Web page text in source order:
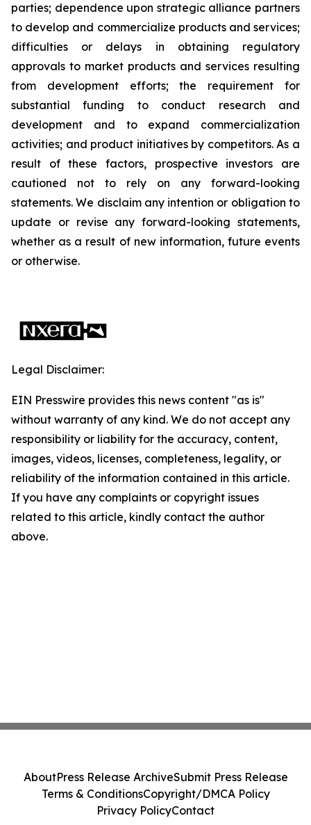
parties; dependence upon strategic alliance partners
to develop and commercialize products and services;
difficulties or delays in obtaining regulatory
approvals to market products and services resulting
from development efforts; the requirement for
substantial funding to conduct research and
development and to expand commercialization
activities; and product initiatives by competitors. As a
result of these factors, prospective investors are
cautioned not to rely on any forward-looking
statements. We disclaim any intention or obligation to
update or revise any forward-looking statements,
whether as a result of new information, future events
or otherwise.
Legal Disclaimer:
EIN Presswire provides this news content "as is"
without warranty of any kind. We do not accept any
responsibility or liability for the accuracy, content,
images, videos, licenses, completeness, legality, or
reliability of the information contained in this article.
If you have any complaints or copyright issues
related to this article, kindly contact the author
above.
AboutPress Release ArchiveSubmit Press Release
Terms & ConditionsCopyright/DMCA Policy
Privacy PolicyContact